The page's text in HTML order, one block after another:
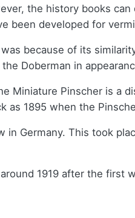
the history books
been developed for
because of its
Doberman in
Miniature Pinscher is a
as 1895 when the
Germany. This took
1919 after the